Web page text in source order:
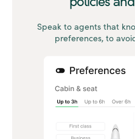
Speak to agents that
preferences, to